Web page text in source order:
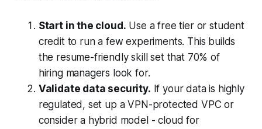
Start in the cloud. Use a free tier or student
credit to run a few experiments. This builds
the resume-friendly skill set that 70% of
hiring managers look for.
Validate data security. If your data is highly
regulated, set up a VPN-protected VPC or
consider a hybrid model - cloud for